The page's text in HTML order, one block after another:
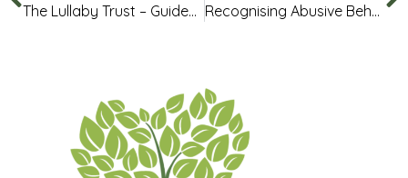
The Lullaby Trust – Guides and Resources
Recognising Abusive Behaviours in Loved Ones and Colleagues